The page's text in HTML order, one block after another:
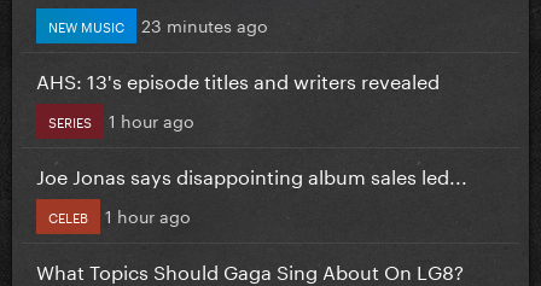
NEW MUSIC 23 minutes ago
AHS: 13's episode titles and writers revealed
SERIES 1 hour ago
Joe Jonas says disappointing album sales led...
CELEB 1 hour ago
What Topics Should Gaga Sing About On LG8?